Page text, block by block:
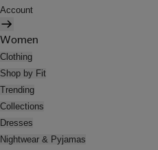
Account
Women
Clothing
Shop by Fit
Trending
Collections
Dresses
Nightwear & Pyjamas